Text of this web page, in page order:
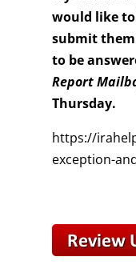
would like
submit
to be
Report
Thursday.
https://
exception-